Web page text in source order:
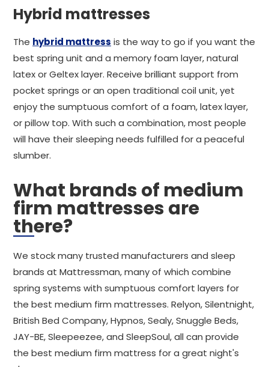
Hybrid mattresses
The hybrid mattress is the way to go if you want the
best spring unit and a memory foam layer, natural
latex or Geltex layer. Receive brilliant support from
pocket springs or an open traditional coil unit, yet
enjoy the sumptuous comfort of a foam, latex layer,
or pillow top. With such a combination, most people
will have their sleeping needs fulfilled for a peaceful
slumber.
What brands of medium
firm mattresses are
there?
We stock many trusted manufacturers and sleep
brands at Mattressman, many of which combine
spring systems with sumptuous comfort layers for
the best medium firm mattresses. Relyon, Silentnight,
British Bed Company, Hypnos, Sealy, Snuggle Beds,
JAY-BE, Sleepeezee, and SleepSoul, all can provide
the best medium firm mattress for a great night's